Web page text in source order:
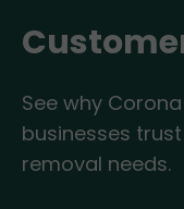
See why
businesses
removal needs.